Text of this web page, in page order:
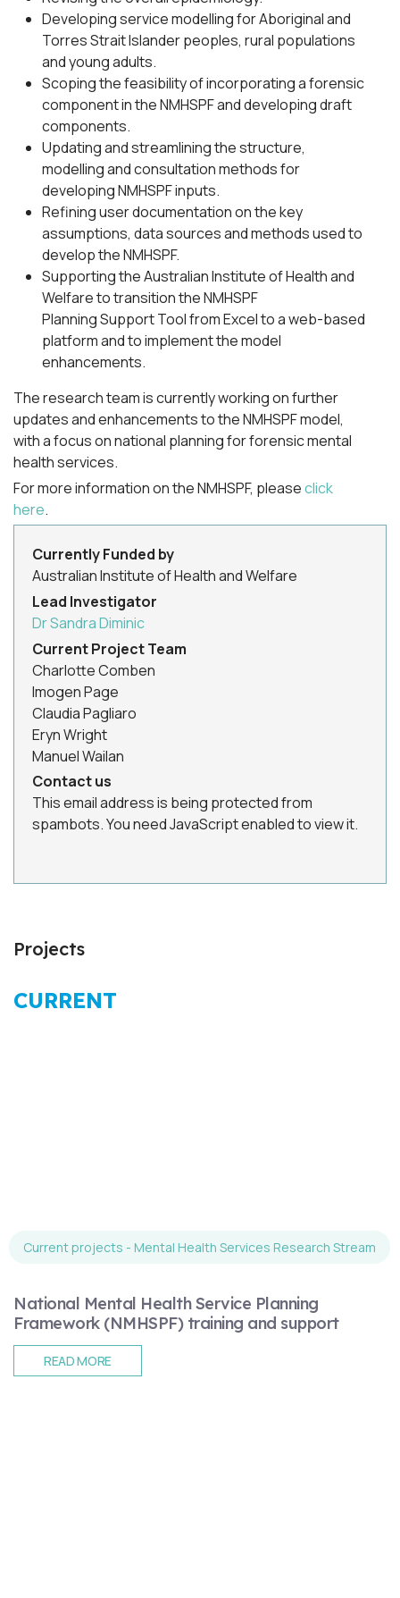
Developing service modelling for Aboriginal and
Torres Strait Islander peoples, rural populations
and young adults.
Scoping the feasibility of incorporating a forensic
component in the NMHSPF and developing draft
components.
Updating and streamlining the structure,
modelling and consultation methods for
developing NMHSPF inputs.
Refining user documentation on the key
assumptions, data sources and methods used to
develop the NMHSPF.
Supporting the Australian Institute of Health and
Welfare to transition the NMHSPF
Planning Support Tool from Excel to a web-based
platform and to implement the model
enhancements.
The research team is currently working on further
updates and enhancements to the NMHSPF model,
with a focus on national planning for forensic mental
health services.
For more information on the NMHSPF, pleaseclick
here.
Currently Funded by
Australian Institute of Health and Welfare
Lead Investigator
Dr Sandra Diminic
Current Project Team
Charlotte Comben
Imogen Page
Claudia Pagliaro
Eryn Wright
Manuel Wailan
Contact us
This email address is being protected from
spambots. You need JavaScript enabled to view it.
Projects
CURRENT
National Mental Health Service Planning
Framework (NMHSPF) training and support
Current projects - Mental Health Services Research Stream
READ MORE